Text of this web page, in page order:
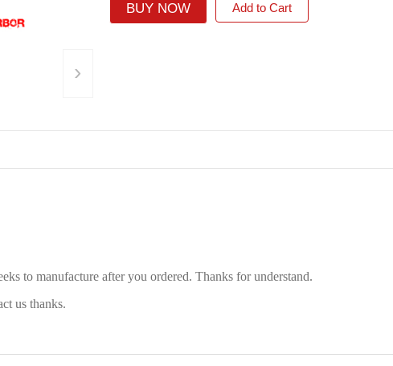
›
BUY NOW Add to Cart
to manufacture after you ordered. Thanks for understand.
us thanks.